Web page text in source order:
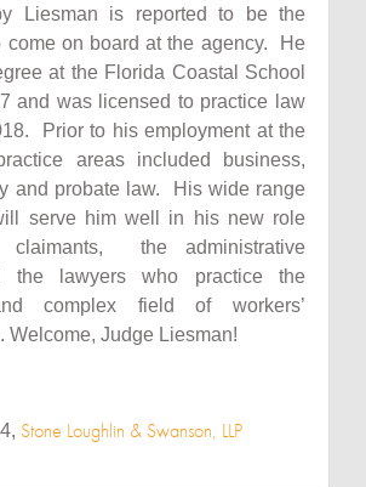
Liesman is reported to be the
come on board at the agency. He
at the Florida Coastal School
and was licensed to practice law
Prior to his employment at the
areas included business,
and probate law. His wide range
serve him well in his new role
claimants, the administrative
the lawyers who practice the
complex field of workers’
Welcome, Judge Liesman!
Stone Loughlin & Swanson, LLP